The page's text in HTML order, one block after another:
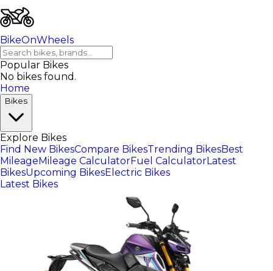
BikeOnWheels
Popular Bikes
No bikes found.
Home
Bikes
Explore Bikes
Find New BikesCompare BikesTrending BikesBest
MileageMileage CalculatorFuel CalculatorLatest
BikesUpcoming BikesElectric Bikes
Latest Bikes